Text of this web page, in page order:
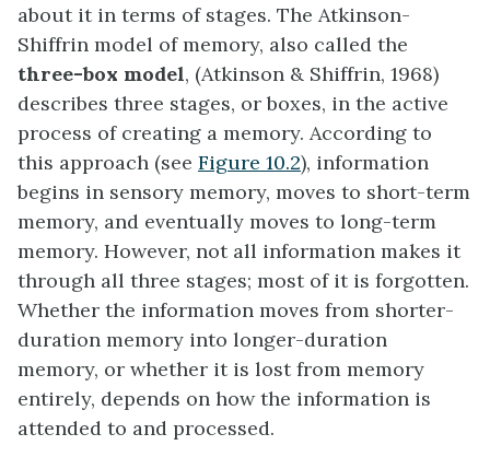
about it in terms of stages. The Atkinson-
Shiffrin model of memory, also called the
three-box model, (Atkinson & Shiffrin, 1968)
describes three stages, or boxes, in the active
process of creating a memory. According to
this approach (see Figure 10.2), information
begins in sensory memory, moves to short-term
memory, and eventually moves to long-term
memory. However, not all information makes it
through all three stages; most of it is forgotten.
Whether the information moves from shorter-
duration memory into longer-duration
memory, or whether it is lost from memory
entirely, depends on how the information is
attended to and processed.